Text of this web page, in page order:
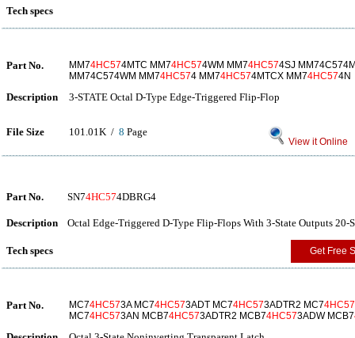
Tech specs
Part No. MM74HC574MTC MM74HC574WM MM74HC574SJ
MM74C574WM MM74HC574 MM74HC574MTCX MM74HC574N
Description 3-STATE Octal D-Type Edge-Triggered Flip-Flop
File Size 101.01K / 8 Page
View it Online
Part No. SN74HC574DBRG4
Description Octal Edge-Triggered D-Type Flip-Flops With 3-State Outputs 20-
Tech specs Get Free
Part No. MC74HC573A MC74HC573ADT MC74HC573ADTR2 MC74HC57
MC74HC573AN MCB74HC573ADTR2 MCB74HC573ADW MCB7